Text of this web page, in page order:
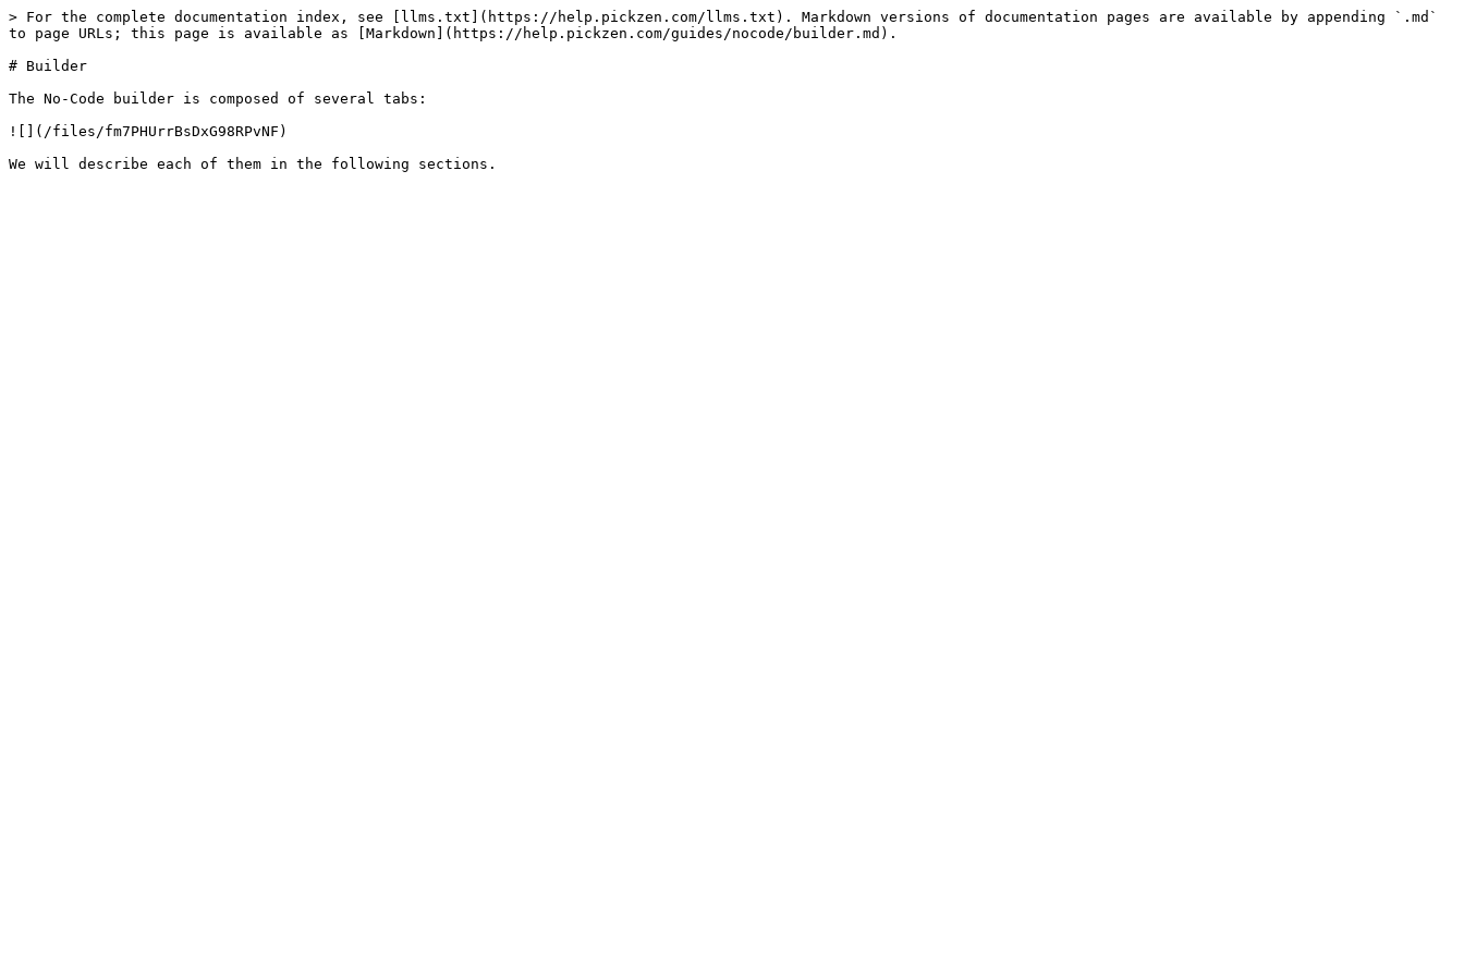
> For the complete documentation index, see [llms.txt](https://help.pickzen.com/llms.txt). Markdown versions of documentation pages are available by appending `.md`
to page URLs; this page is available as [Markdown](https://help.pickzen.com/guides/nocode/builder.md).
# Builder
The No-Code builder is composed of several tabs:
![](/files/fm7PHUrrBsDxG98RPvNF)